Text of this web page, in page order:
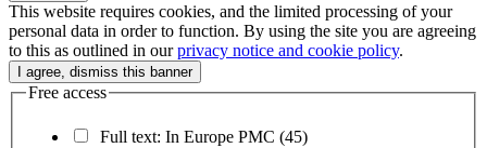
This website requires cookies, and the limited processing of your
personal data in order to function. By using the site you are agreeing
to this as outlined in ourprivacy notice and cookie policy.
Free access
Full text: In Europe PMC (45)